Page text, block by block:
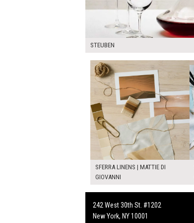
STEUBEN
SFERRA LINENS | MATTIE DI
GIOVANNI
242 West 30th St. #1202
New York, NY 10001